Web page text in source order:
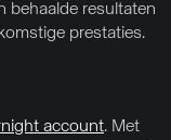
behaalde resultaten
prestaties.
account. Met